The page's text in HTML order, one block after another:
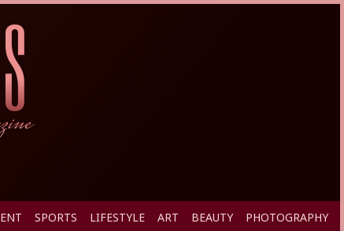
SPORTS LIFESTYLE ART BEAUTY PHOTOGRAPHY